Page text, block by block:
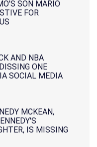
SON MARIO
FOR
AND NBA
ONE
SOCIAL MEDIA
MCKEAN,
IS MISSING
HER SON